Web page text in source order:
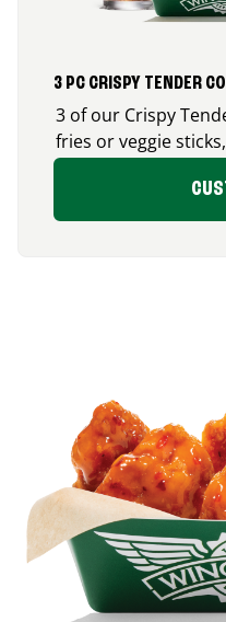
3 PC CRISPY TENDER
3 of our Crispy
fries or veggie